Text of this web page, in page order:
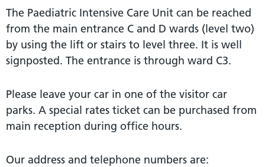
The Paediatric Intensive Care Unit can be reached
from the main entrance C and D wards (level two)
by using the lift or stairs to level three. It is well
signposted. The entrance is through ward C3.
Please leave your car in one of the visitor car
parks. A special rates ticket can be purchased from
main reception during office hours.
Our address and telephone numbers are: